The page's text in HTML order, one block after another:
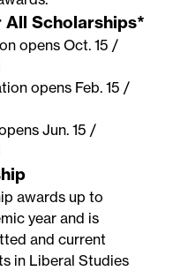
Scholarships*
opens Oct. 15 /
opens Feb. 15 /
Jun. 15 /
awards up to
year and is
and current
in Liberal Studies